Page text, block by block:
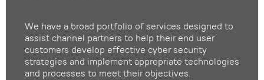
We have a broad portfolio of services designed to
assist channel partners to help their end user
customers develop effective cyber security
strategies and implement appropriate technologies
and processes to meet their objectives.